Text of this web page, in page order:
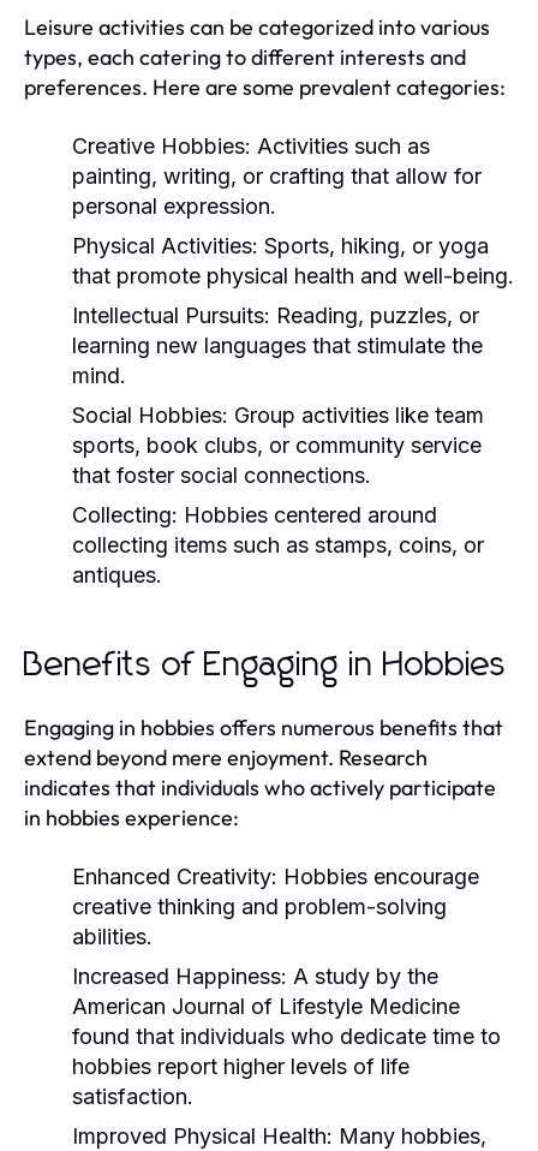
Leisure activities can be categorized into various
types, each catering to different interests and
preferences. Here are some prevalent categories:
Creative Hobbies: Activities such as
painting, writing, or crafting that allow for
personal expression.
Physical Activities: Sports, hiking, or yoga
that promote physical health and well-being.
Intellectual Pursuits: Reading, puzzles, or
learning new languages that stimulate the
mind.
Social Hobbies: Group activities like team
sports, book clubs, or community service
that foster social connections.
Collecting: Hobbies centered around
collecting items such as stamps, coins, or
antiques.
Benefits of Engaging in Hobbies
Engaging in hobbies offers numerous benefits that
extend beyond mere enjoyment. Research
indicates that individuals who actively participate
in hobbies experience:
Enhanced Creativity: Hobbies encourage
creative thinking and problem-solving
abilities.
Increased Happiness: A study by the
American Journal of Lifestyle Medicine
found that individuals who dedicate time to
hobbies report higher levels of life
satisfaction.
Improved Physical Health: Many hobbies,